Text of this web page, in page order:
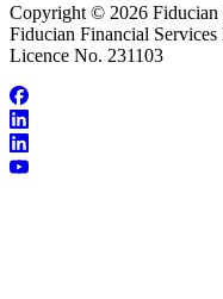
Copyright © 2026
Fiducian Financial
Licence No. 231103